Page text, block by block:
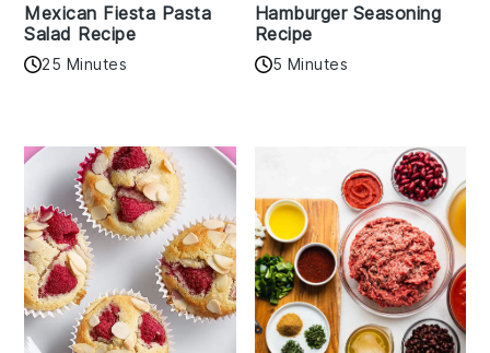
Mexican Fiesta Pasta
Salad Recipe
25 Minutes
Hamburger Seasoning
Recipe
5 Minutes